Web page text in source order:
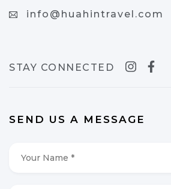
info@huahintravel.com
STAY CONNECTED
SEND US A MESSAGE
Name